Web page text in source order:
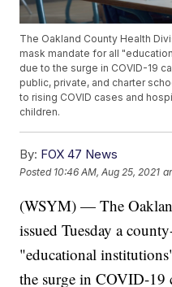
The Oakland County Health
mask mandate for all
due to the surge in COVID-19
public, private, and charter
to rising COVID cases and
children.
By: FOX 47 News
Posted 10:46 AM, Aug 25, 2021
(WSYM) — The
issued Tuesday a
"educational
the surge in COVID-19